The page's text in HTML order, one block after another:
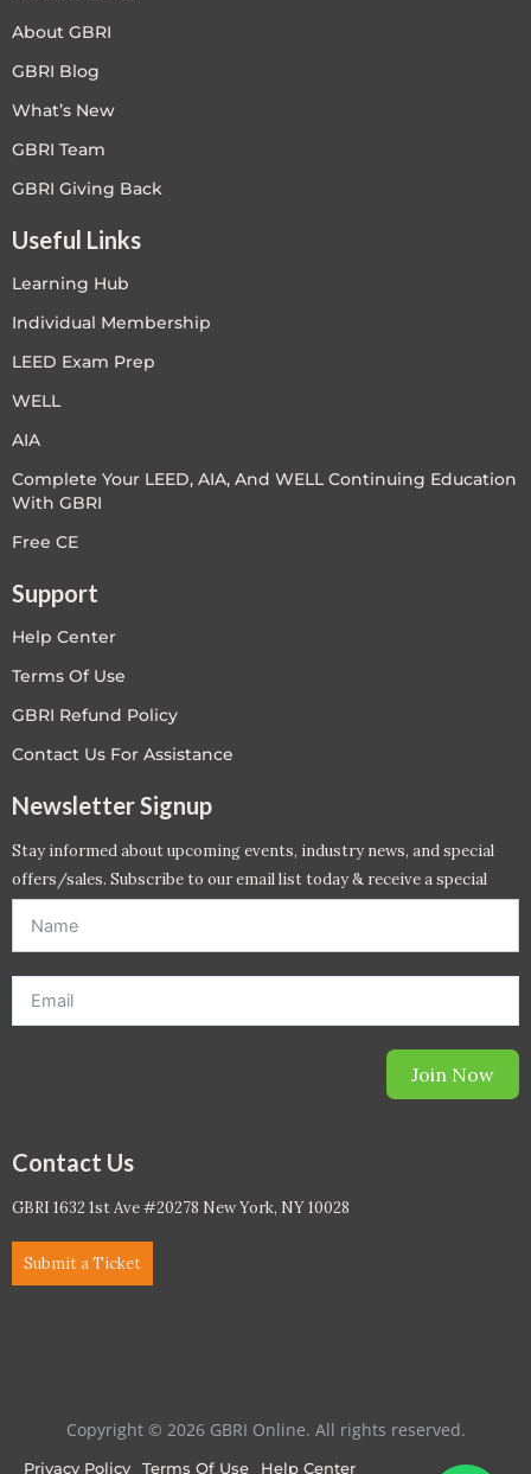
About GBRI
GBRI Blog
What’s New
GBRI Team
GBRI Giving Back
Useful Links
Learning Hub
Individual Membership
LEED Exam Prep
WELL
AIA
Complete Your LEED, AIA, And WELL Continuing Education
With GBRI
Free CE
Support
Help Center
Terms Of Use
GBRI Refund Policy
Contact Us For Assistance
Newsletter Signup
Stay informed about upcoming events, industry news, and special
offers/sales. Subscribe to our email list today & receive a special
Join Now
Contact Us
GBRI 1632 1st Ave #20278 New York, NY 10028
Submit a Ticket
Copyright © 2026 GBRI Online. All rights reserved.
Privacy Policy Terms Of Use Help Center